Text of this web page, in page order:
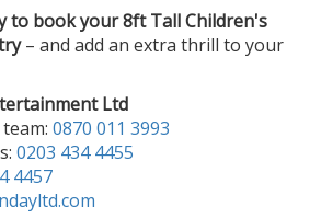
to book your8ft Tall Children's
– and add an extra thrill to your
Ltd
0870 011 3993
0203 434 4455
4457